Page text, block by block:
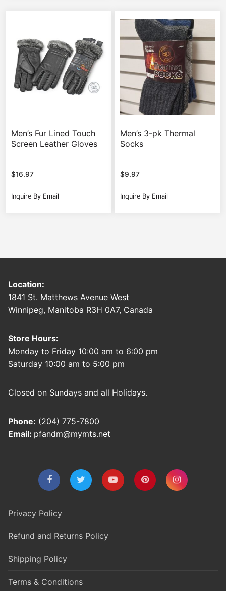
Men’s Fur Lined Touch
Screen Leather Gloves
$16.97
Inquire By Email
Men’s 3-pk Thermal
Socks
$9.97
Inquire By Email
Location:
1841 St. Matthews Avenue West
Winnipeg, Manitoba R3H 0A7, Canada
Store Hours:
Monday to Friday 10:00 am to 6:00 pm
Saturday 10:00 am to 5:00 pm
Closed on Sundays and all Holidays.
Phone: (204) 775-7800
Email: pfandm@mymts.net
Privacy Policy
Refund and Returns Policy
Shipping Policy
Terms & Conditions